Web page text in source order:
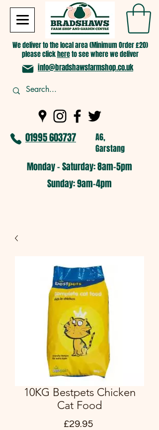
We deliver to the local area (Minimum Order £20)
please clickhereto see where we deliver
info@bradshawsfarmshop.co.uk
01995 603737
A6,
Garstang
Monday - Saturday: 8am-5pm​
​Sunday: 9am-4pm
10KG Bestpets Chicken
Cat Food
£29.95Price